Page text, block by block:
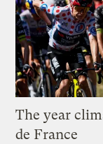
The year
de France